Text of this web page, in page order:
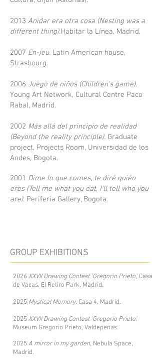
2013 Anidar era otra cosa (Nesting was a
different thing).Habitar la Línea, Madrid.
2007 En-jeu. Latin American house,
Strasbourg.
2006 Juego de niños (Children's game).
Young Art Network, Cultural Centre Paco
Rabal, Madrid.
2002 Más allá del principio de realidad
(Beyond the reality principle). Graduate
project, Projects Room, Universidad de los
Andes, Bogota.
2001 Dime lo que comes, te diré quién
eres (Tell me what you eat, I'll tell who you
are). Periferia Gallery, Bogota.
GROUP EXHIBITIONS
2026 XXVII Drawing Contest 'Gregorio Prieto',Casa
de Vacas, El Retiro Park, Madrid.
2025 Mystical Memory, Casa 4, Madrid.
2025 XXVII Drawing Contest 'Gregorio Prieto',
Museum Gregorio Prieto, Valdepeñas.
2025 A mirror in my garden, Nebula Space,
Madrid.